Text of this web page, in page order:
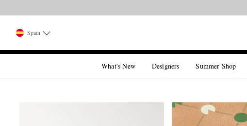
Spain
What's New Designers Summer Shop